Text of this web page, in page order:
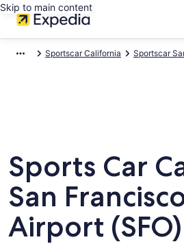
Skip to main content
Sportscar California Sportscar
Sports Car
San
Airport (SFO)